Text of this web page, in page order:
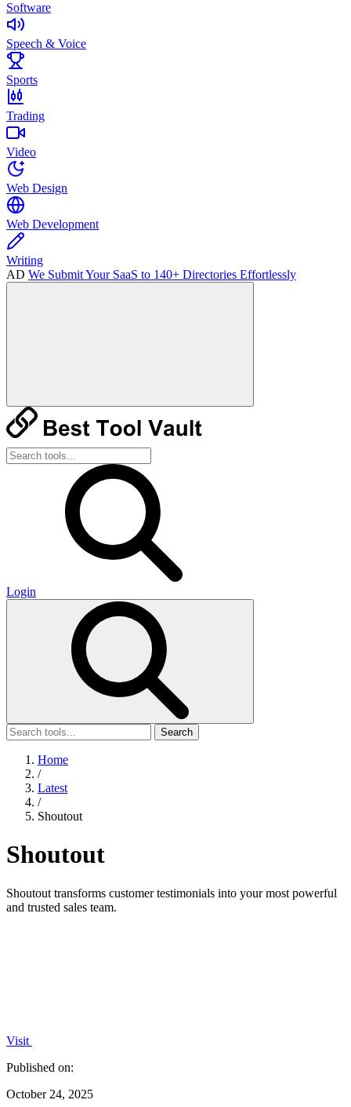
Software
Speech & Voice
Sports
Trading
Video
Web Design
Web Development
Writing
AD We Submit Your SaaS to 140+ Directories Effortlessly
Login
Search
Home
/
Latest
/
Shoutout
Shoutout
Shoutout transforms customer testimonials into your most powerful
and trusted sales team.
Visit
Published on:
October 24, 2025